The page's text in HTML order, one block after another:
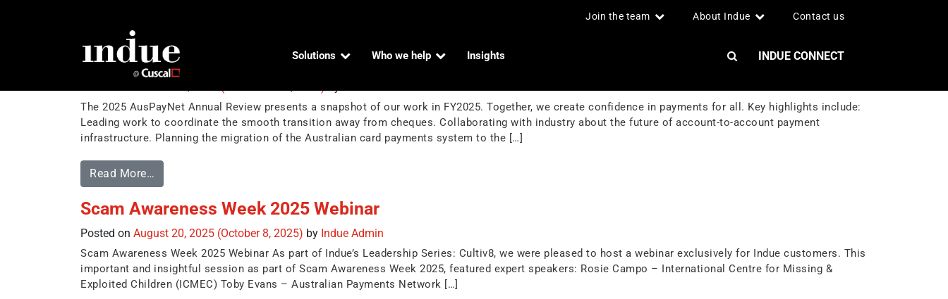
Join the team About Indue Contact us
Solutions Who we help Insights INDUE CONNECT
auspaynet
AusPayNet Annual Review 2025
The 2025 AusPayNet Annual Review presents a snapshot of our work in FY2025. Together, we create confidence in payments for all. Key highlights include:
Leading work to coordinate the smooth transition away from cheques. Collaborating with industry about the future of account-to-account payment
infrastructure. Planning the migration of the Australian card payments system to the […]
Read More…
Scam Awareness Week 2025 Webinar
Posted on August 20, 2025 (October 8, 2025) by Indue Admin
Scam Awareness Week 2025 Webinar As part of Indue’s Leadership Series: Cultiv8, we were pleased to host a webinar exclusively for Indue customers. This
important and insightful session as part of Scam Awareness Week 2025, featured expert speakers: Rosie Campo – International Centre for Missing &
Exploited Children (ICMEC) Toby Evans – Australian Payments Network […]